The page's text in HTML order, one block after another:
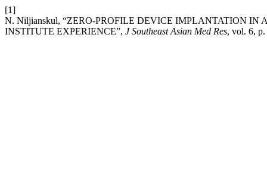
[1]
N. Niljianskul, “ZERO-PROFILE DEVICE IMPLANTATION
INSTITUTE EXPERIENCE”, J Southeast Asian Med Res, vol. 6, p.